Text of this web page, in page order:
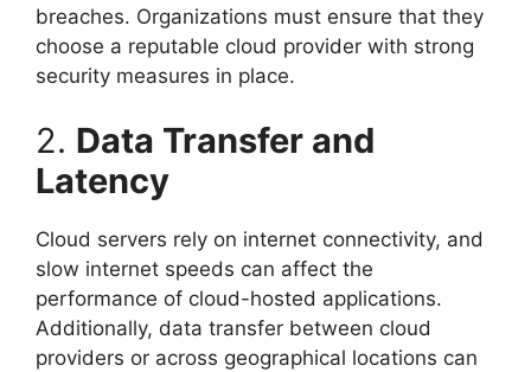
breaches. Organizations must ensure that they
choose a reputable cloud provider with strong
security measures in place.
2. Data Transfer and
Latency
Cloud servers rely on internet connectivity, and
slow internet speeds can affect the
performance of cloud-hosted applications.
Additionally, data transfer between cloud
providers or across geographical locations can